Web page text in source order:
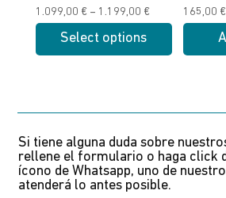
product
product
1.099,00 € – 1.199,00 €Price
1.099,00 €
Select options
variants.
The
options
165,00 €
Si tiene alguna duda sobre
rellene el formulario o haga click
ícono de Whatsapp, uno de
atenderá lo antes posible.